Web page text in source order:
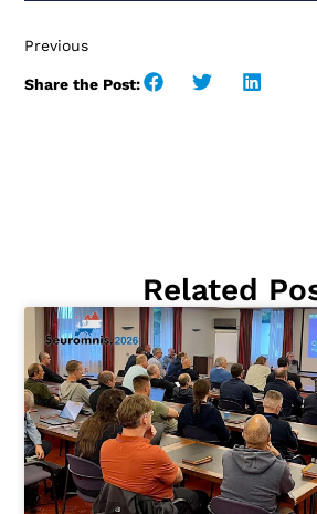
Previous
Share the Post:
Related